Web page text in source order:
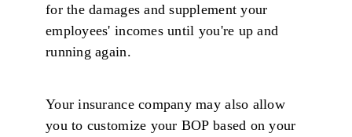
for the damages and supplement your
employees' incomes until you're up and
running again.
Your insurance company may also allow
you to customize your BOP based on your